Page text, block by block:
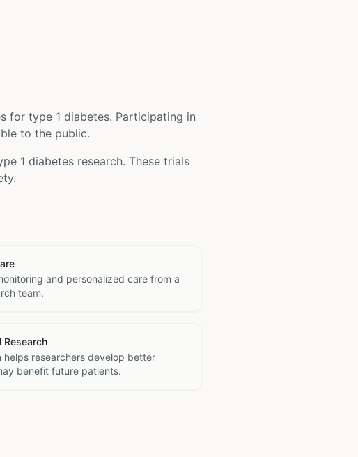
for type 1 diabetes. Participating in
to the public.
1 diabetes research. These trials
and personalized care from a
team.
Research
helps researchers develop better
benefit future patients.